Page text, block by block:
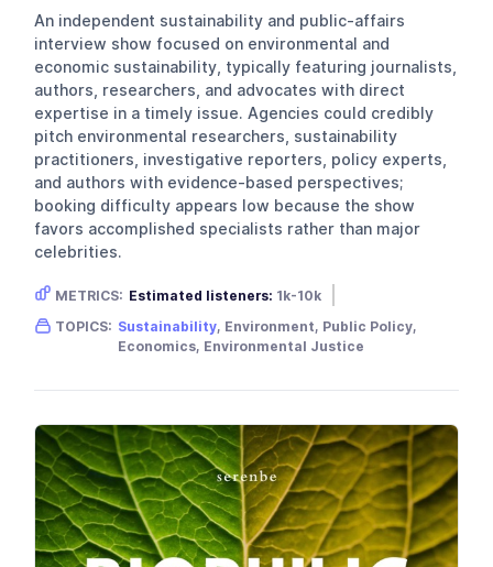
An independent sustainability and public-affairs
interview show focused on environmental and
economic sustainability, typically featuring journalists,
authors, researchers, and advocates with direct
expertise in a timely issue. Agencies could credibly
pitch environmental researchers, sustainability
practitioners, investigative reporters, policy experts,
and authors with evidence-based perspectives;
booking difficulty appears low because the show
favors accomplished specialists rather than major
celebrities.
METRICS: Estimated listeners: 1k-10k
Gender skew:
Neutral Location: USA
TOPICS: Sustainability, Environment, Public Policy,
Economics, Environmental Justice